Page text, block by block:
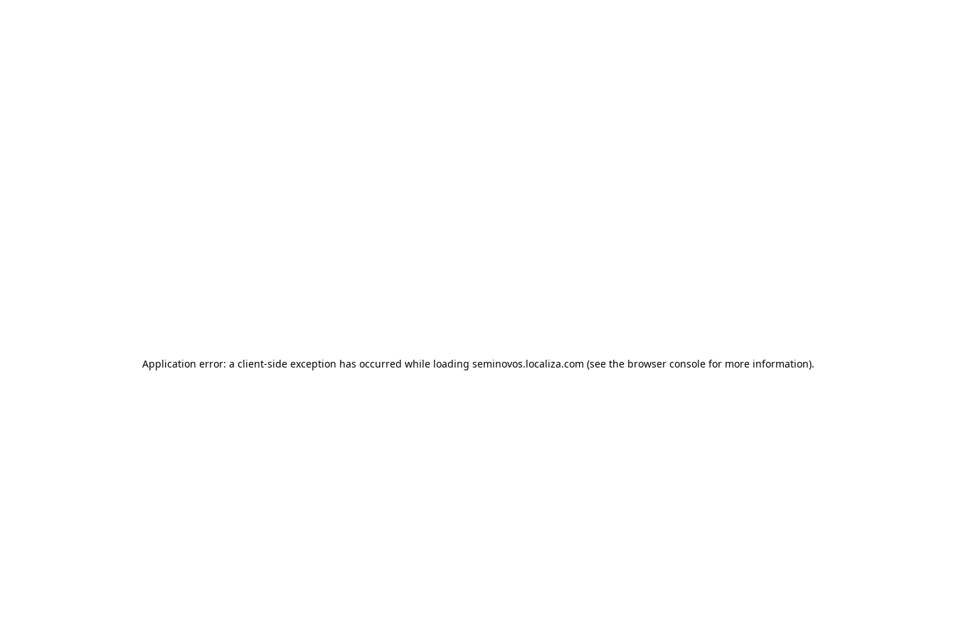
Application error: a client-side exception has occurred while loading seminovos.localiza.com (see the browser console for more information).